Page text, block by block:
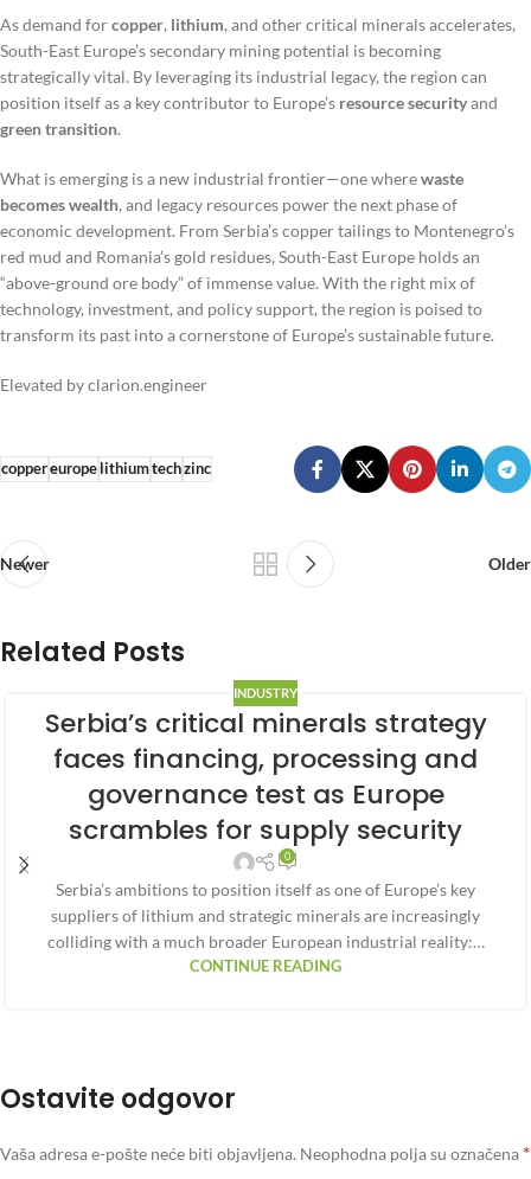
As demand forcopper, lithium, and other critical minerals accelerates,
South-East Europe’s secondary mining potential is becoming
strategically vital. By leveraging its industrial legacy, the region can
position itself as a key contributor to Europe’s resource securityand
green transition.
What is emerging is a new industrial frontier—one wherewaste
becomes wealth, and legacy resources power the next phase of
economic development. From Serbia’s copper tailings to Montenegro’s
red mud and Romania’s gold residues, South-East Europe holds an
“above-ground ore body” of immense value. With the right mix of
technology, investment, and policy support, the region is poised to
transform its past into a cornerstone of Europe’s sustainable future.
Elevated by clarion.engineer
coppereuropelithiumtechzinc
Newer Older
Related Posts
INDUSTRY
Serbia’s critical minerals strategy
faces financing, processing and
governance test as Europe
scrambles for supply security
0
Serbia’s ambitions to position itself as one of Europe’s key
suppliers of lithium and strategic minerals are increasingly
colliding with a much broader European industrial reality:…
CONTINUE READING
Ostavite odgovor
Vaša adresa e-pošte neće biti objavljena. Neophodna polja su označena *